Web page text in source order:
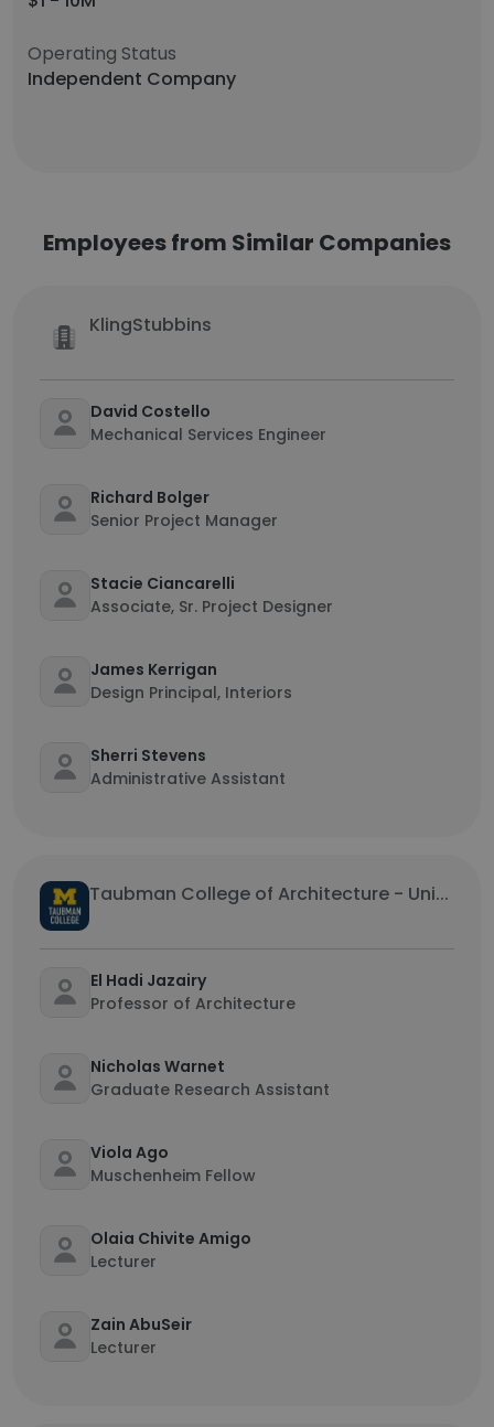
Operating Status
Independent Company
Employees from Similar Companies
KlingStubbins
David Costello
Mechanical Services Engineer
Richard Bolger
Senior Project Manager
Stacie Ciancarelli
Associate, Sr. Project Designer
James Kerrigan
Design Principal, Interiors
Sherri Stevens
Administrative Assistant
Taubman College of Architecture - Uni...
El Hadi Jazairy
Professor of Architecture
Nicholas Warnet
Graduate Research Assistant
Viola Ago
Muschenheim Fellow
Olaia Chivite Amigo
Lecturer
Zain AbuSeir
Lecturer